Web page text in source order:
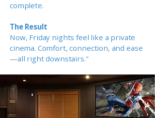
complete.
The Result
Now, Friday nights feel like a private
cinema. Comfort, connection, and ease
—all right downstairs."